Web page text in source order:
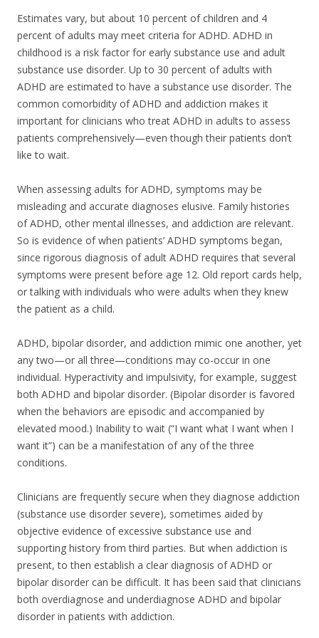
Estimates vary, but about 10 percent of children and 4
percent of adults may meet criteria for ADHD. ADHD in
childhood is a risk factor for early substance use and adult
substance use disorder. Up to 30 percent of adults with
ADHD are estimated to have a substance use disorder. The
common comorbidity of ADHD and addiction makes it
important for clinicians who treat ADHD in adults to assess
patients comprehensively—even though their patients don’t
like to wait.
When assessing adults for ADHD, symptoms may be
misleading and accurate diagnoses elusive. Family histories
of ADHD, other mental illnesses, and addiction are relevant.
So is evidence of when patients’ ADHD symptoms began,
since rigorous diagnosis of adult ADHD requires that several
symptoms were present before age 12. Old report cards help,
or talking with individuals who were adults when they knew
the patient as a child.
ADHD, bipolar disorder, and addiction mimic one another, yet
any two—or all three—conditions may co-occur in one
individual. Hyperactivity and impulsivity, for example, suggest
both ADHD and bipolar disorder. (Bipolar disorder is favored
when the behaviors are episodic and accompanied by
elevated mood.) Inability to wait (“I want what I want when I
want it”) can be a manifestation of any of the three
conditions.
Clinicians are frequently secure when they diagnose addiction
(substance use disorder severe), sometimes aided by
objective evidence of excessive substance use and
supporting history from third parties. But when addiction is
present, to then establish a clear diagnosis of ADHD or
bipolar disorder can be difficult. It has been said that clinicians
both overdiagnose and underdiagnose ADHD and bipolar
disorder in patients with addiction.